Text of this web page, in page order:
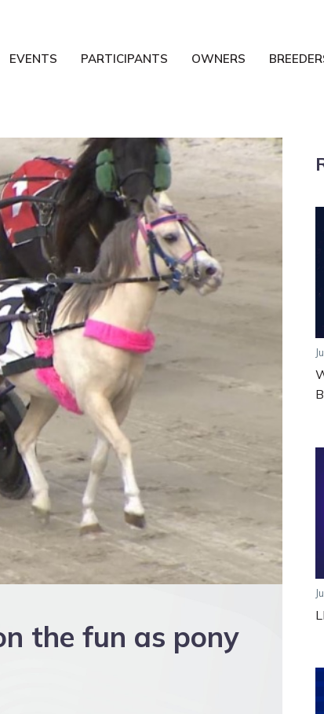
EVENTS PARTICIPANTS OWNERS
the fun as pony